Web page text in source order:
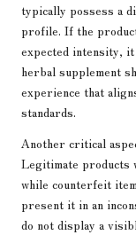
typically possess a
profile. If the
expected intensity,
herbal supplement
experience that
standards.
Another critical
Legitimate products
while counterfeit
present it in an
do not display a